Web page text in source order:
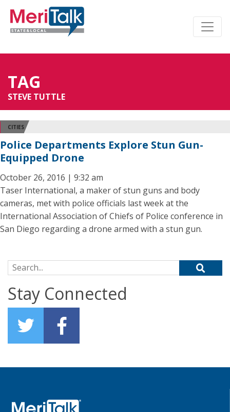
TAG
STEVE TUTTLE
CITIES
Police Departments Explore Stun Gun-
Equipped Drone
October 26, 2016 | 9:32 am
Taser International, a maker of stun guns and body
cameras, met with police officials last week at the
International Association of Chiefs of Police conference in
San Diego regarding a drone armed with a stun gun.
Search for:
Stay Connected